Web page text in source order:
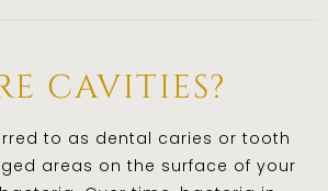
cavities?
to as dental caries or tooth
areas on the surface of your